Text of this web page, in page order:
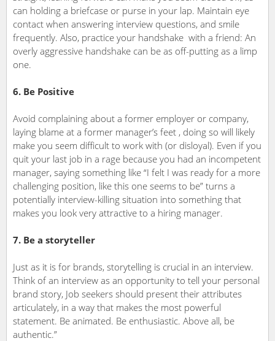
can holding a briefcase or purse in your lap. Maintain eye
contact when answering interview questions, and smile
frequently. Also, practice your handshake with a friend: An
overly aggressive handshake can be as off-putting as a limp
one.
6. Be Positive
Avoid complaining about a former employer or company,
laying blame at a former manager’s feet , doing so will likely
make you seem difficult to work with (or disloyal). Even if you
quit your last job in a rage because you had an incompetent
manager, saying something like “I felt I was ready for a more
challenging position, like this one seems to be” turns a
potentially interview-killing situation into something that
makes you look very attractive to a hiring manager.
7. Be a storyteller
Just as it is for brands, storytelling is crucial in an interview.
Think of an interview as an opportunity to tell your personal
brand story, Job seekers should present their attributes
articulately, in a way that makes the most powerful
statement. Be animated. Be enthusiastic. Above all, be
authentic.”